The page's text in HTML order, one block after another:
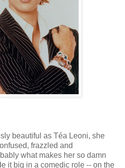
beautiful as Téa Leoni, she
frazzled and
what makes her so damn
it big in a comedic role -- on the